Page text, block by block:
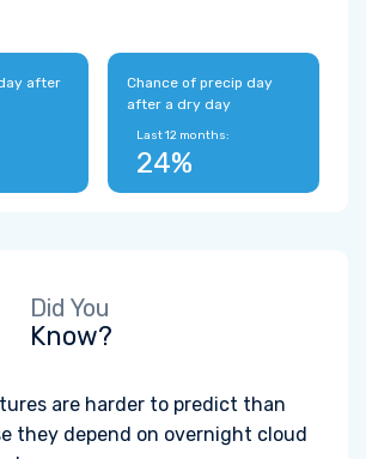
after
Chance of precip day
after a dry day
Last 12 months:
24%
Did You
Know?
are harder to predict than
they depend on overnight cloud